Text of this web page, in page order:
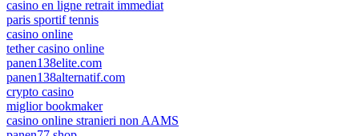
casino en ligne retrait immediat
paris sportif tennis
casino online
tether casino online
panen138elite.com
panen138alternatif.com
crypto casino
miglior bookmaker
casino online stranieri non AAMS